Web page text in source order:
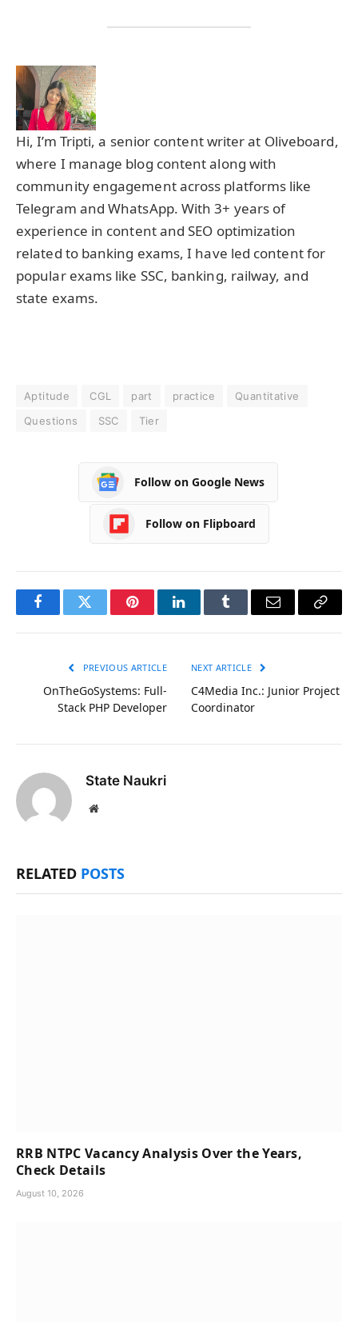
Hi, I’m Tripti, a senior content writer at Oliveboard,
where I manage blog content along with
community engagement across platforms like
Telegram and WhatsApp. With 3+ years of
experience in content and SEO optimization
related to banking exams, I have led content for
popular exams like SSC, banking, railway, and
state exams.
Aptitude CGL part practice
Quantitative
Questions
SSC Tier
Follow on Google News
Follow on Flipboard
FacebookTwitter PinterestLinkedInTumblr Email
Copy
PREVIOUS ARTICLE
OnTheGoSystems: Full-
Stack PHP Developer
NEXT ARTICLE
C4Media Inc.: Junior Project
Coordinator
State Naukri
Website
RELATED POSTS
RRB NTPC Vacancy Analysis Over the Years,
Check Details
August 10, 2026